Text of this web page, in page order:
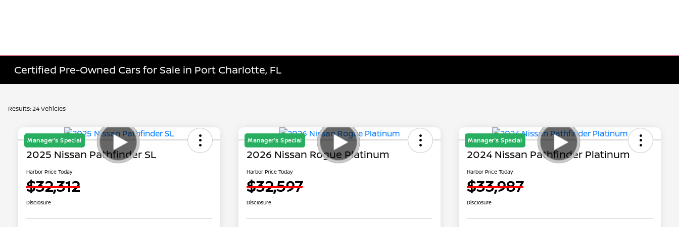
Certified Pre-Owned Cars for Sale in Port Charlotte, FL
Results: 24 Vehicles
Manager's Special
2025 Nissan Pathfinder SL
Harbor Price Today
$32,312
Disclosure
Manager's Special
2026 Nissan Rogue Platinum
Harbor Price Today
$32,597
Disclosure
Manager's Special
2024 Nissan Pathfinder Platinum
Harbor Price Today
$33,987
Disclosure